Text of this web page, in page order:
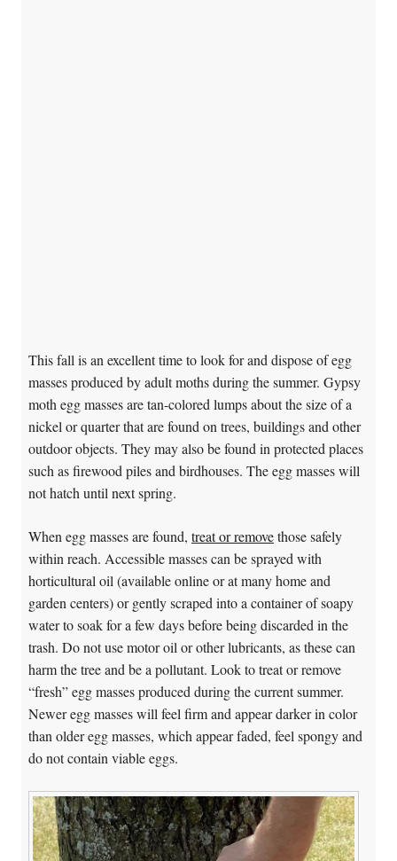
This fall is an excellent time to look for and dispose of egg
masses produced by adult moths during the summer. Gypsy
moth egg masses are tan-colored lumps about the size of a
nickel or quarter that are found on trees, buildings and other
outdoor objects. They may also be found in protected places
such as firewood piles and birdhouses. The egg masses will
not hatch until next spring.
When egg masses are found, treat or removethose safely
within reach. Accessible masses can be sprayed with
horticultural oil (available online or at many home and
garden centers) or gently scraped into a container of soapy
water to soak for a few days before being discarded in the
trash. Do not use motor oil or other lubricants, as these can
harm the tree and be a pollutant. Look to treat or remove
“fresh” egg masses produced during the current summer.
Newer egg masses will feel firm and appear darker in color
than older egg masses, which appear faded, feel spongy and
do not contain viable eggs.